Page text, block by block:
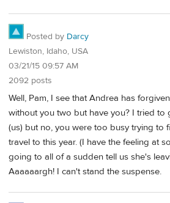
Posted by Darcy
Lewiston, Idaho, USA
03/21/15 09:57 AM
2092 posts
Well, Pam, I see that Andrea has
without you two but have you? I tried to
(us) but no, you were too busy trying to
travel to this year. (I have the feeling at
going to all of a sudden tell us she's
Aaaaaargh! I can't stand the suspense.